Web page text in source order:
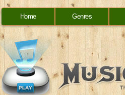
Home Genres